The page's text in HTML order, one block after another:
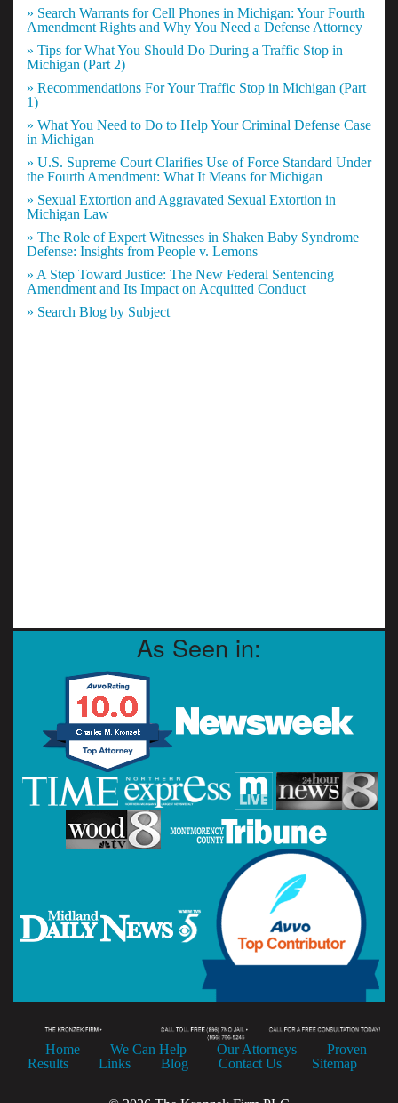
» Search Warrants for Cell Phones in Michigan: Your Fourth
Amendment Rights and Why You Need a Defense Attorney
» Tips for What You Should Do During a Traffic Stop in
Michigan (Part 2)
» Recommendations For Your Traffic Stop in Michigan (Part
1)
» What You Need to Do to Help Your Criminal Defense Case
in Michigan
» U.S. Supreme Court Clarifies Use of Force Standard Under
the Fourth Amendment: What It Means for Michigan
» Sexual Extortion and Aggravated Sexual Extortion in
Michigan Law
» The Role of Expert Witnesses in Shaken Baby Syndrome
Defense: Insights from People v. Lemons
» A Step Toward Justice: The New Federal Sentencing
Amendment and Its Impact on Acquitted Conduct
» Search Blog by Subject
As Seen in:
Home We Can Help Our Attorneys
Proven
Results
Links Blog Contact Us Sitemap